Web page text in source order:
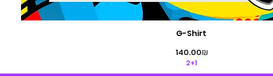
Quick View
G-Shirt
Price
‏140.00 ‏₪
2+1